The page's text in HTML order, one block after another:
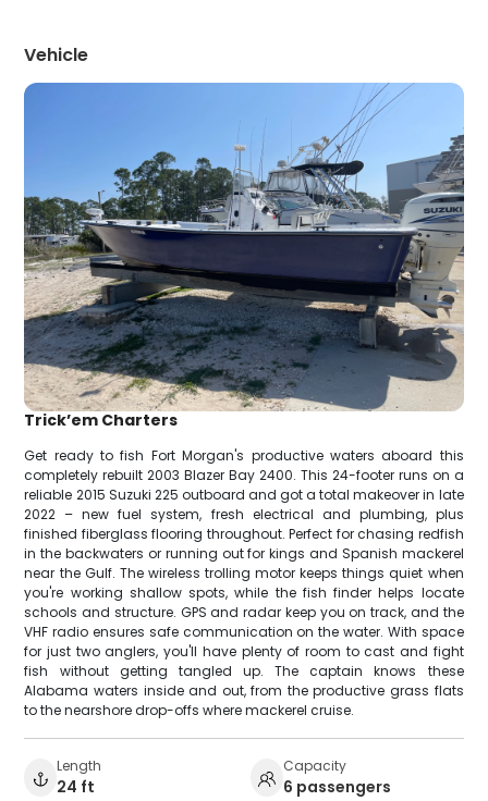
Vehicle
Trick’em Charters
Get ready to fish Fort Morgan's productive waters aboard this
completely rebuilt 2003 Blazer Bay 2400. This 24-footer runs on a
reliable 2015 Suzuki 225 outboard and got a total makeover in late
2022 – new fuel system, fresh electrical and plumbing, plus
finished fiberglass flooring throughout. Perfect for chasing redfish
in the backwaters or running out for kings and Spanish mackerel
near the Gulf. The wireless trolling motor keeps things quiet when
you're working shallow spots, while the fish finder helps locate
schools and structure. GPS and radar keep you on track, and the
VHF radio ensures safe communication on the water. With space
for just two anglers, you'll have plenty of room to cast and fight
fish without getting tangled up. The captain knows these
Alabama waters inside and out, from the productive grass flats
to the nearshore drop-offs where mackerel cruise.
Length
24 ft
Capacity
6 passengers